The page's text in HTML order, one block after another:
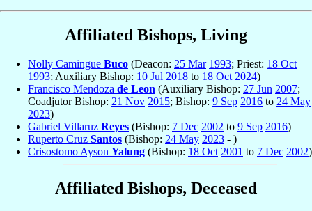
Affiliated Bishops, Living
Nolly Camingue Buco (Deacon: 25 Mar 1993; Priest: 18 Oct
1993; Auxiliary Bishop: 10 Jul 2018 to 18 Oct 2024)
Francisco Mendoza de Leon (Auxiliary Bishop: 27 Jun 2007;
Coadjutor Bishop: 21 Nov 2015; Bishop: 9 Sep 2016 to 24 May
2023)
Gabriel Villaruz Reyes (Bishop: 7 Dec 2002 to 9 Sep 2016)
Ruperto Cruz Santos (Bishop: 24 May 2023 - )
Crisostomo Ayson Yalung (Bishop: 18 Oct 2001 to 7 Dec 2002)
Affiliated Bishops, Deceased